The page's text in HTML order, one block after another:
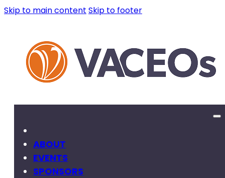
Skip to main content Skip to footer
ABOUT
EVENTS
SPONSORS